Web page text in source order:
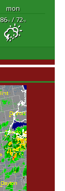
mon
86°F/ 72°F